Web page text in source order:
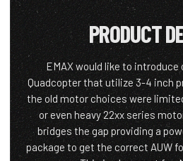
PRODUCT
EMAX would like to introduce
Quadcopter that utilize 3-4 inch
the old motor choices were
or even heavy 22xx series
bridges the gap providing a
package to get the correct AUW